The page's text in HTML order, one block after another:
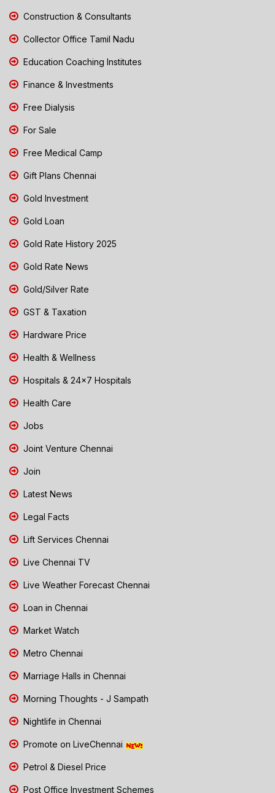
Construction & Consultants
Collector Office Tamil Nadu
Education Coaching Institutes
Finance & Investments
Free Dialysis
For Sale
Free Medical Camp
Gift Plans Chennai
Gold Investment
Gold Loan
Gold Rate History 2025
Gold Rate News
Gold/Silver Rate
GST & Taxation
Hardware Price
Health & Wellness
Hospitals & 24x7 Hospitals
Health Care
Jobs
Joint Venture Chennai
Join
Latest News
Legal Facts
Lift Services Chennai
Live Chennai TV
Live Weather Forecast Chennai
Loan in Chennai
Market Watch
Metro Chennai
Marriage Halls in Chennai
Morning Thoughts - J Sampath
Nightlife in Chennai
Promote on LiveChennai
Petrol & Diesel Price
Post Office Investment Schemes